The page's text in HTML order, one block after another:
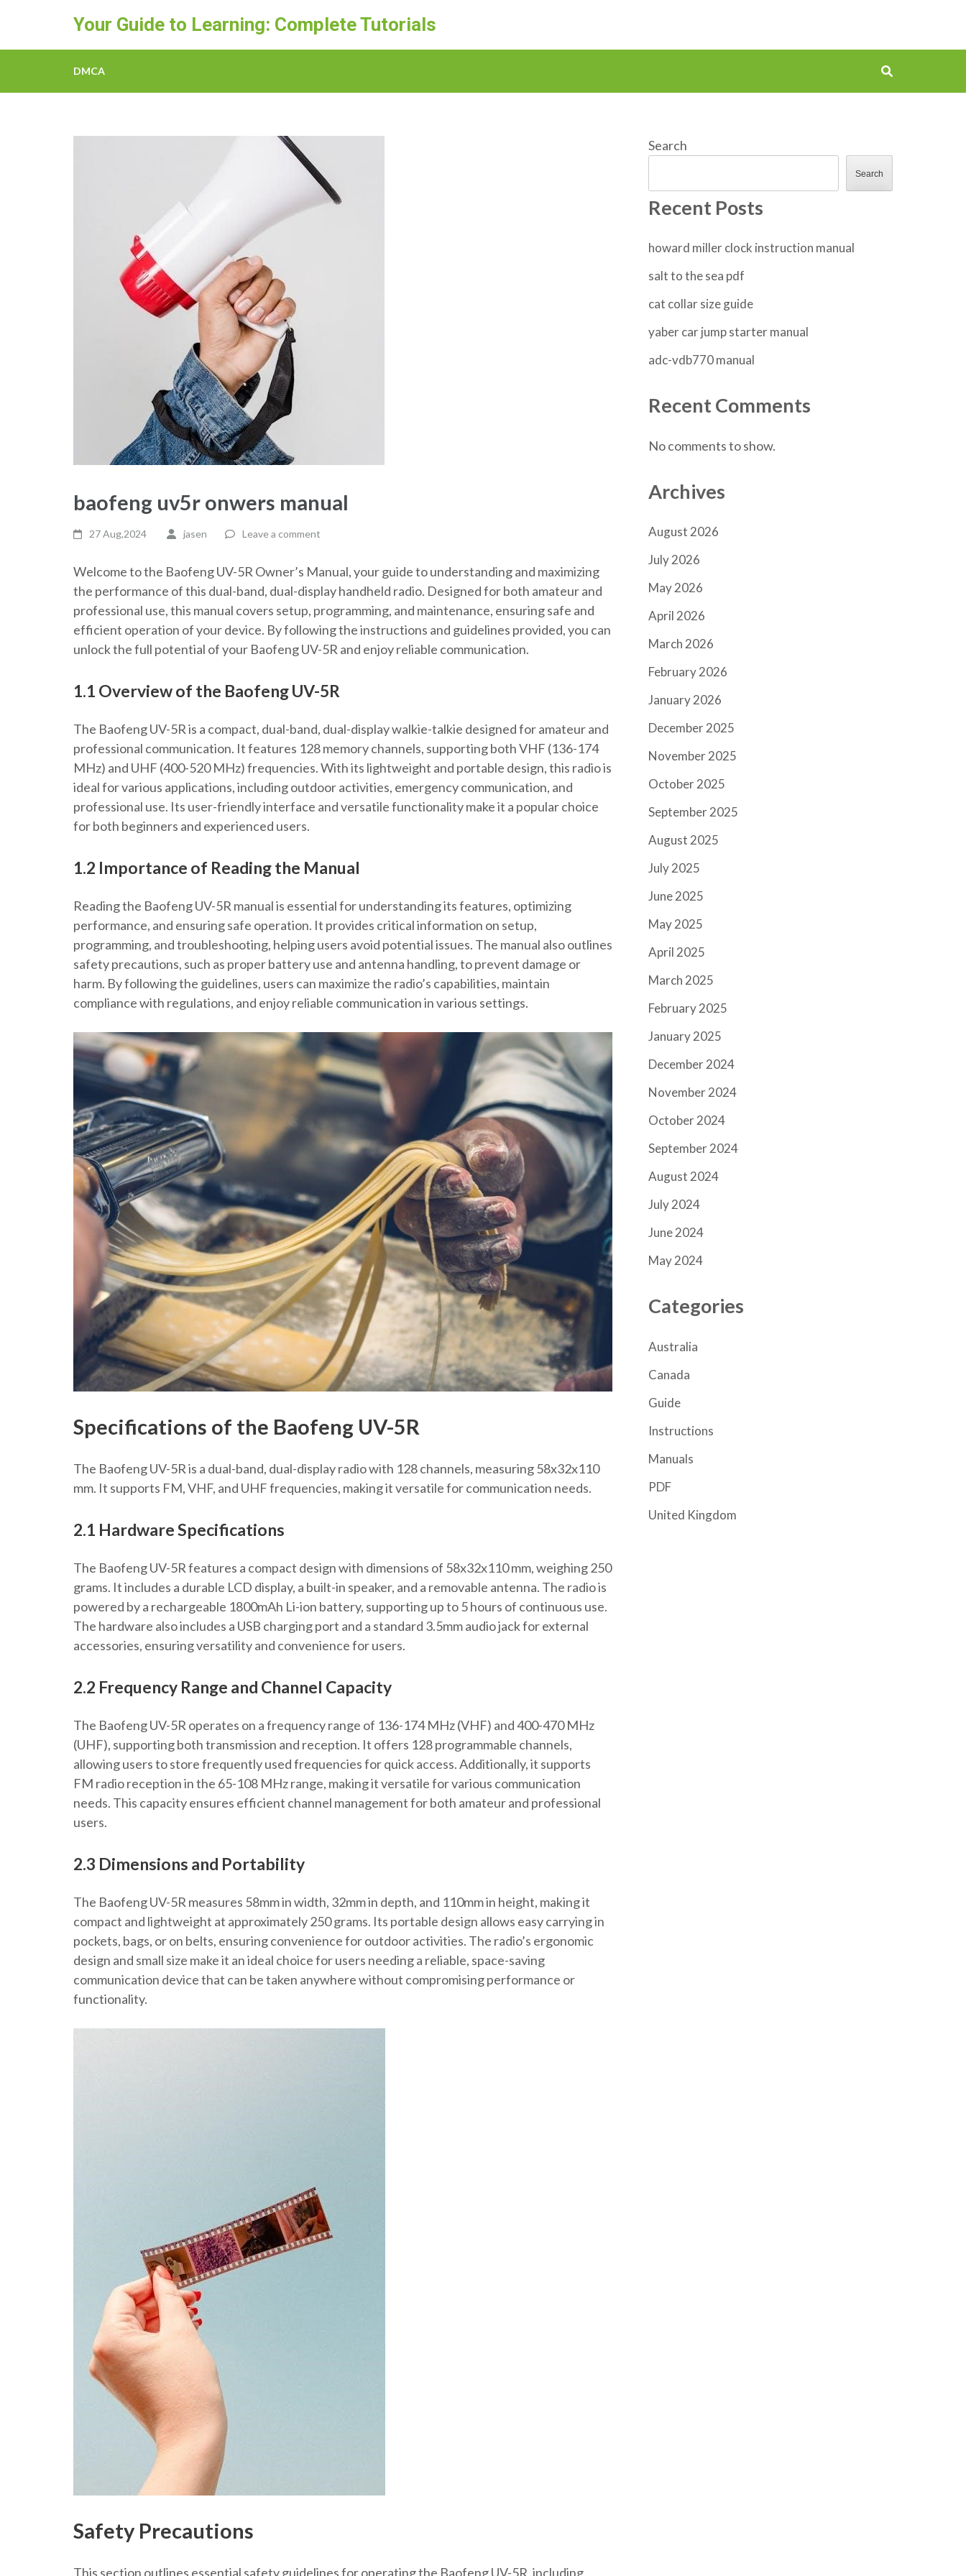
content
Your Guide to Learning: Complete Tutorials
DMCA
baofeng uv5r onwers manual
27 Aug,2024 jasen Leave a comment
Welcome to the Baofeng UV-5R Owner’s Manual, your guide to understanding and maximizing
the performance of this dual-band, dual-display handheld radio. Designed for both amateur and
professional use, this manual covers setup, programming, and maintenance, ensuring safe and
efficient operation of your device. By following the instructions and guidelines provided, you can
unlock the full potential of your Baofeng UV-5R and enjoy reliable communication.
1.1 Overview of the Baofeng UV-5R
The Baofeng UV-5R is a compact, dual-band, dual-display walkie-talkie designed for amateur and
professional communication. It features 128 memory channels, supporting both VHF (136-174
MHz) and UHF (400-520 MHz) frequencies. With its lightweight and portable design, this radio is
ideal for various applications, including outdoor activities, emergency communication, and
professional use. Its user-friendly interface and versatile functionality make it a popular choice
for both beginners and experienced users.
1.2 Importance of Reading the Manual
Reading the Baofeng UV-5R manual is essential for understanding its features, optimizing
performance, and ensuring safe operation. It provides critical information on setup,
programming, and troubleshooting, helping users avoid potential issues. The manual also outlines
safety precautions, such as proper battery use and antenna handling, to prevent damage or
harm. By following the guidelines, users can maximize the radio’s capabilities, maintain
compliance with regulations, and enjoy reliable communication in various settings.
Specifications of the Baofeng UV-5R
The Baofeng UV-5R is a dual-band, dual-display radio with 128 channels, measuring 58x32x110
mm. It supports FM, VHF, and UHF frequencies, making it versatile for communication needs.
2.1 Hardware Specifications
The Baofeng UV-5R features a compact design with dimensions of 58x32x110 mm, weighing 250
grams. It includes a durable LCD display, a built-in speaker, and a removable antenna. The radio is
powered by a rechargeable 1800mAh Li-ion battery, supporting up to 5 hours of continuous use.
The hardware also includes a USB charging port and a standard 3.5mm audio jack for external
accessories, ensuring versatility and convenience for users.
2.2 Frequency Range and Channel Capacity
The Baofeng UV-5R operates on a frequency range of 136-174 MHz (VHF) and 400-470 MHz
(UHF), supporting both transmission and reception. It offers 128 programmable channels,
allowing users to store frequently used frequencies for quick access. Additionally, it supports
FM radio reception in the 65-108 MHz range, making it versatile for various communication
needs. This capacity ensures efficient channel management for both amateur and professional
users.
2.3 Dimensions and Portability
The Baofeng UV-5R measures 58mm in width, 32mm in depth, and 110mm in height, making it
compact and lightweight at approximately 250 grams. Its portable design allows easy carrying in
pockets, bags, or on belts, ensuring convenience for outdoor activities. The radio’s ergonomic
design and small size make it an ideal choice for users needing a reliable, space-saving
communication device that can be taken anywhere without compromising performance or
functionality.
Safety Precautions
This section outlines essential safety guidelines for operating the Baofeng UV-5R, including
Search
Search
Recent Posts
howard miller clock instruction manual
salt to the sea pdf
cat collar size guide
yaber car jump starter manual
adc-vdb770 manual
Recent Comments
No comments to show.
Archives
August 2026
July 2026
May 2026
April 2026
March 2026
February 2026
January 2026
December 2025
November 2025
October 2025
September 2025
August 2025
July 2025
June 2025
May 2025
April 2025
March 2025
February 2025
January 2025
December 2024
November 2024
October 2024
September 2024
August 2024
July 2024
June 2024
May 2024
Categories
Australia
Canada
Guide
Instructions
Manuals
PDF
United Kingdom